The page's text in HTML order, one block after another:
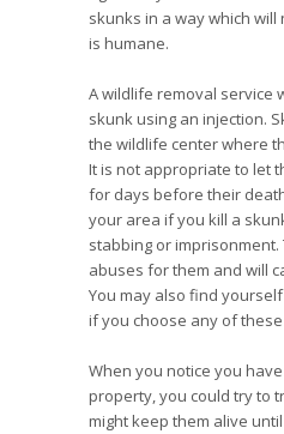
skunks in a way which
is humane.
A wildlife removal service
skunk using an injection.
the wildlife center where
It is not appropriate to let
for days before their
your area if you kill a
stabbing or
abuses for them and will
You may also find
if you choose any of
When you notice you
property, you could try to
might keep them alive